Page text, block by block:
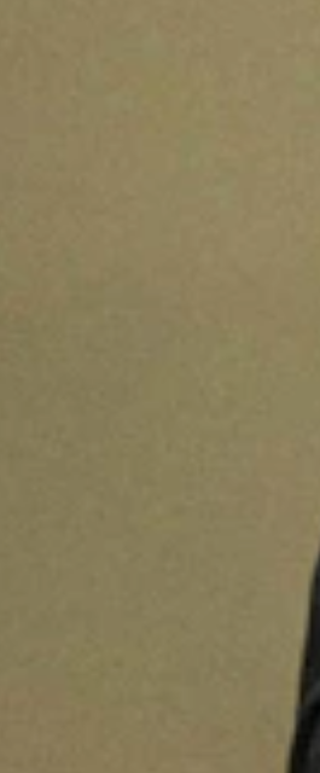
for Secretary of State.
boxes in the state if elected. Nine
the 2020 elections in Wyoming.
harvesting a felony in Wyoming.
through action made by the Wyoming
for making laws in the state.
not make changes to election security
attacked her for during the campaign.
election fraud prosecuted in
free screenings of the “2000
that ballots were stuffed in key
2020 presidential election. No footage
the movie.
runoff elections, performing hand
measures.
of the house audit to see if
abused as a tax haven by foreign
an insider and being under
of State office for campaign finance
about his sources of
U.S. House campaign.
Horn, won his primary bid for a third
very close race decided by 137 votes.